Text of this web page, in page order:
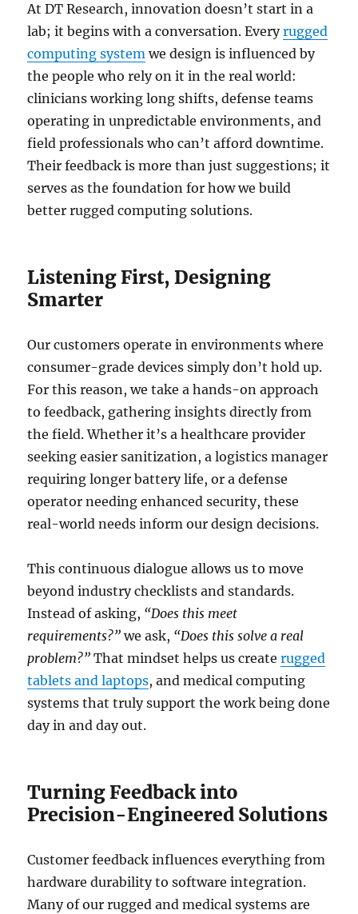
At DT Research, innovation doesn’t start in a
lab; it begins with a conversation. Everyrugged
computing system we design is influenced by
the people who rely on it in the real world:
clinicians working long shifts, defense teams
operating in unpredictable environments, and
field professionals who can’t afford downtime.
Their feedback is more than just suggestions; it
serves as the foundation for how we build
better rugged computing solutions.
Listening First, Designing
Smarter
Our customers operate in environments where
consumer-grade devices simply don’t hold up.
For this reason, we take a hands-on approach
to feedback, gathering insights directly from
the field. Whether it’s a healthcare provider
seeking easier sanitization, a logistics manager
requiring longer battery life, or a defense
operator needing enhanced security, these
real-world needs inform our design decisions.
This continuous dialogue allows us to move
beyond industry checklists and standards.
Instead of asking, “Does this meet
requirements?” we ask, “Does this solve a real
problem?” That mindset helps us createrugged
tablets and laptops, and medical computing
systems that truly support the work being done
day in and day out.
Turning Feedback into
Precision-Engineered Solutions
Customer feedback influences everything from
hardware durability to software integration.
Many of our rugged and medical systems are